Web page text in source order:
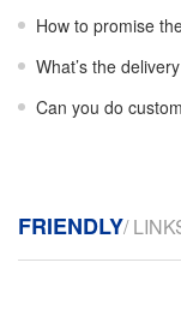
How to promise
What’s the
Can you do
FRIENDLY/